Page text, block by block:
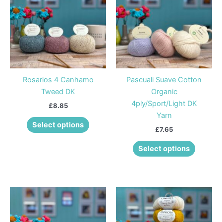
Rosarios 4 Canhamo
Tweed DK
£8.85
Select options
variants.
The
options
may
chosen
product
Pascuali Suave Cotton
Organic
4ply/Sport/Light DK
Yarn
£7.65
Select options
The
options
may
chosen
the
This
product
has
This
product
has